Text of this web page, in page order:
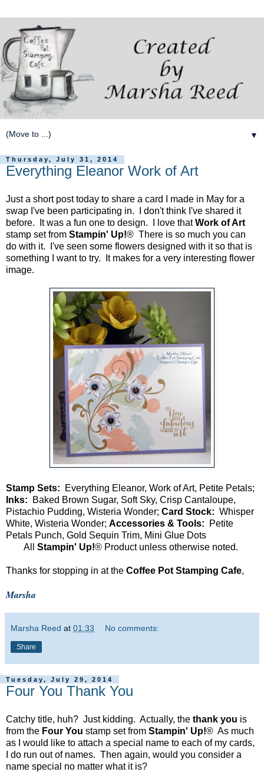
▼
Thursday, July 31, 2014
Everything Eleanor Work of Art
Just a short post today to share a card I made in May for a
swap I've been participating in. I don't think I've shared it
before. It was a fun one to design. I love thatWork of Art
stamp set from Stampin' Up!® There is so much you can
do with it. I've seen some flowers designed with it so that is
something I want to try. It makes for a very interesting flower
image.
Stamp Sets: Everything Eleanor, Work of Art, Petite Petals;
Inks: Baked Brown Sugar, Soft Sky, Crisp Cantaloupe,
Pistachio Pudding, Wisteria Wonder; Card Stock: Whisper
White, Wisteria Wonder; Accessories & Tools: Petite
Petals Punch, Gold Sequin Trim, Mini Glue Dots
All Stampin' Up!® Product unless otherwise noted.
Thanks for stopping in at the Coffee Pot Stamping Cafe,
Marsha
Marsha Reed at 01:33 No comments:
Share
Tuesday, July 29, 2014
Four You Thank You
Catchy title, huh? Just kidding. Actually, the thank you is
from the Four You stamp set from Stampin' Up!® As much
as I would like to attach a special name to each of my cards,
I do run out of names. Then again, would you consider a
name special no matter what it is?